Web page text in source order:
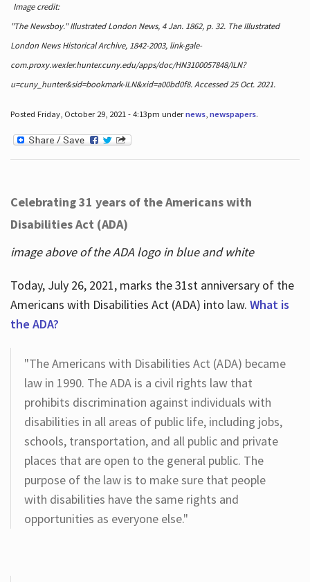
Image credit:
"The Newsboy." Illustrated London News, 4 Jan. 1862, p. 32. The Illustrated
London News Historical Archive, 1842-2003, link-gale-
com.proxy.wexler.hunter.cuny.edu/apps/doc/HN3100057848/ILN?
u=cuny_hunter&sid=bookmark-ILN&xid=a00bd0f8. Accessed 25 Oct. 2021.
Posted Friday, October 29, 2021 - 4:13pm undernews, newspapers.
Celebrating 31 years of the Americans with
Disabilities Act (ADA)
image above of the ADA logo in blue and white
Today, July 26, 2021, marks the 31st anniversary of the
Americans with Disabilities Act (ADA) into law. What is
the ADA?
"The Americans with Disabilities Act (ADA) became
law in 1990. The ADA is a civil rights law that
prohibits discrimination against individuals with
disabilities in all areas of public life, including jobs,
schools, transportation, and all public and private
places that are open to the general public. The
purpose of the law is to make sure that people
with disabilities have the same rights and
opportunities as everyone else."